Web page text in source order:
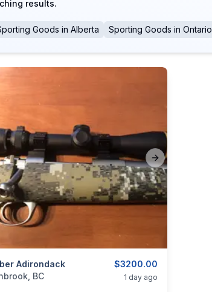
results.
Goods in Alberta Sporting Goods in Ontario
slide Next slide
$3200.00
Adirondack
Sporting Goods Guns
BC 1 day ago